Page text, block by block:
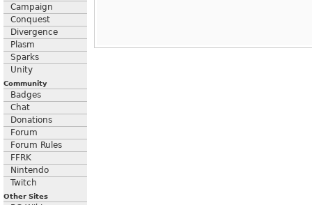
Campaign
Conquest
Divergence
Plasm
Sparks
Unity
Community
Badges
Chat
Donations
Forum
Forum Rules
FFRK
Nintendo
Twitch
Other Sites